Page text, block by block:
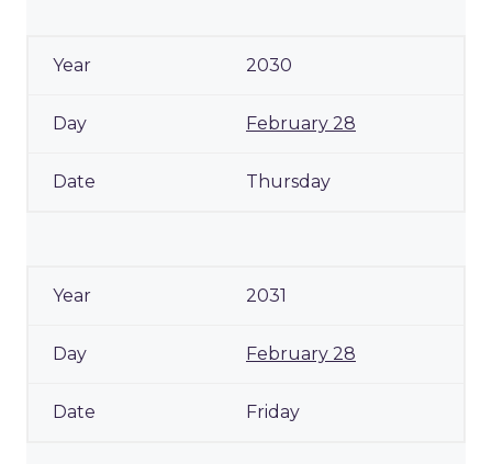
2030
February 28
Thursday
2031
February 28
Friday